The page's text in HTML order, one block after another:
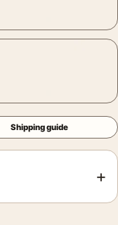
Shipping guide
+